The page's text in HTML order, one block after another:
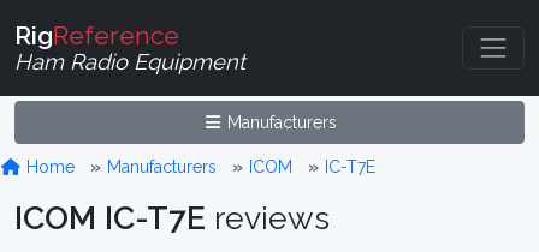
RigReference
Ham Radio Equipment
Manufacturers
Home Manufacturers ICOM IC-T7E
ICOM IC-T7E reviews